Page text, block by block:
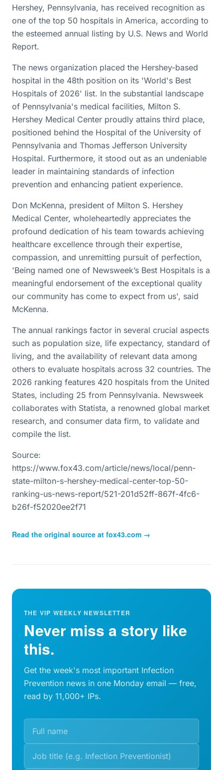
Hershey, Pennsylvania, has received recognition as
one of the top 50 hospitals in America, according to
the esteemed annual listing by U.S. News and World
Report.
The news organization placed the Hershey-based
hospital in the 48th position on its 'World's Best
Hospitals of 2026' list. In the substantial landscape
of Pennsylvania's medical facilities, Milton S.
Hershey Medical Center proudly attains third place,
positioned behind the Hospital of the University of
Pennsylvania and Thomas Jefferson University
Hospital. Furthermore, it stood out as an undeniable
leader in maintaining standards of infection
prevention and enhancing patient experience.
Don McKenna, president of Milton S. Hershey
Medical Center, wholeheartedly appreciates the
profound dedication of his team towards achieving
healthcare excellence through their expertise,
compassion, and unremitting pursuit of perfection,
'Being named one of Newsweek’s Best Hospitals is a
meaningful endorsement of the exceptional quality
our community has come to expect from us', said
McKenna.
The annual rankings factor in several crucial aspects
such as population size, life expectancy, standard of
living, and the availability of relevant data among
others to evaluate hospitals across 32 countries. The
2026 ranking features 420 hospitals from the United
States, including 25 from Pennsylvania. Newsweek
collaborates with Statista, a renowned global market
research, and consumer data firm, to validate and
compile the list.
Source:
https://www.fox43.com/article/news/local/penn-
state-milton-s-hershey-medical-center-top-50-
ranking-us-news-report/521-201d52ff-867f-4fc6-
b26f-f52020ee2f71
Read the original source at fox43.com →
THE VIP WEEKLY NEWSLETTER
Never miss a story like
this.
Get the week's most important Infection
Prevention news in one Monday email — free,
read by 11,000+ IPs.